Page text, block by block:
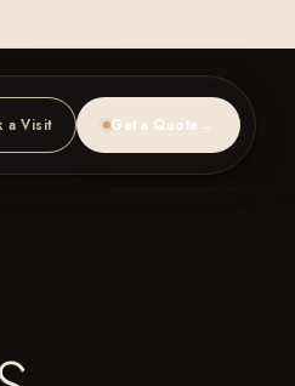
a Visit Get a Quote →